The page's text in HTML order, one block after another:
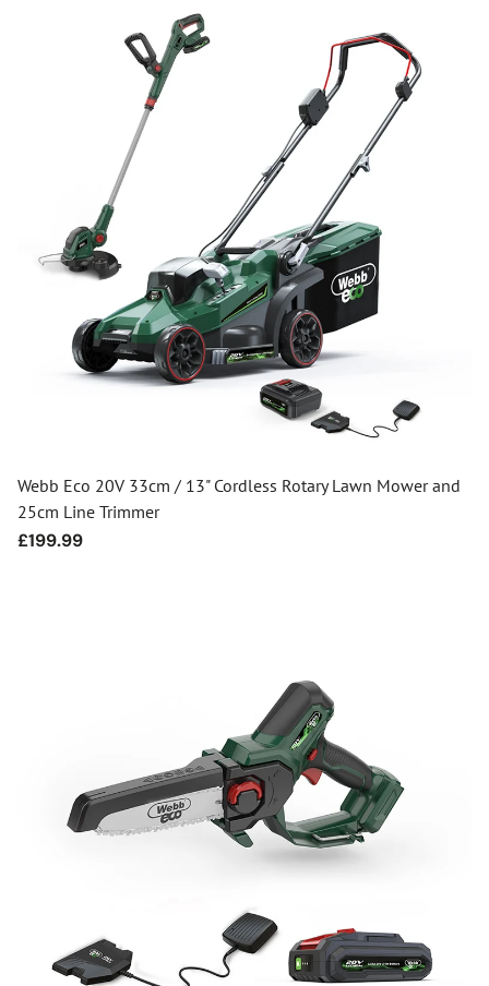
Webb Eco 20V 33cm / 13" Cordless Rotary Lawn Mower and
25cm Line Trimmer
Regular
£199.99